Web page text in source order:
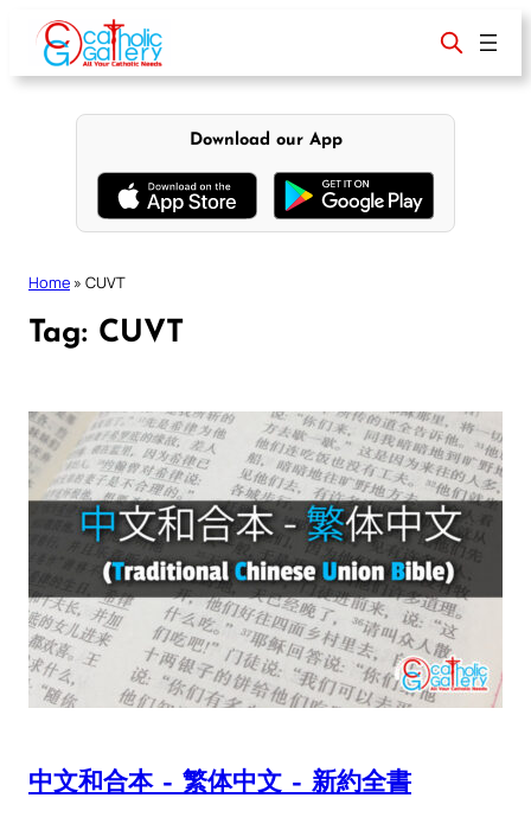
content
Download our App
Home » CUVT
Tag: CUVT
中文和合本 – 繁体中文 – 新約全書